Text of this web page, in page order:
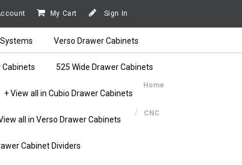
My Cart Sign In
Verso Drawer Cabinets
Cabinets 525 Wide Drawer Cabinets
+ View all in Cubio Drawer Cabinets
all in Verso Drawer Cabinets
Cabinet Dividers
Home
CNC